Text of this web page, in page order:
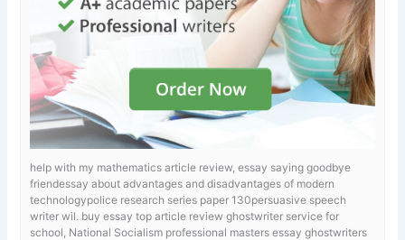
help with my mathematics article review, essay saying goodbye
friendessay about advantages and disadvantages of modern
technologypolice research series paper 130persuasive speech
writer wil. buy essay top article review ghostwriter service for
school, National Socialism professional masters essay ghostwriters